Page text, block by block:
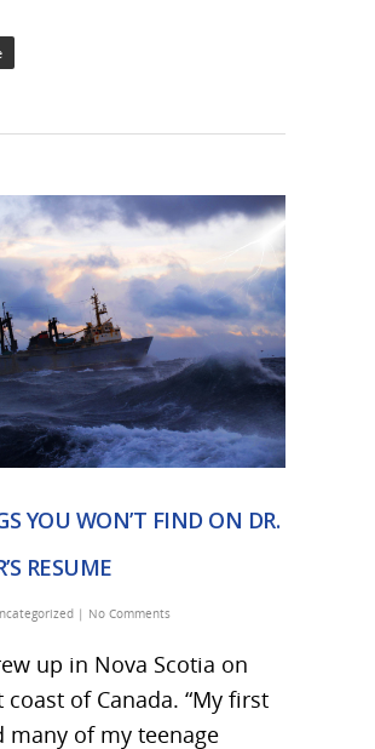
YOU WON’T FIND ON DR.
RESUME
| No Comments
up in Nova Scotia on
coast of Canada. “My first
many of my teenage